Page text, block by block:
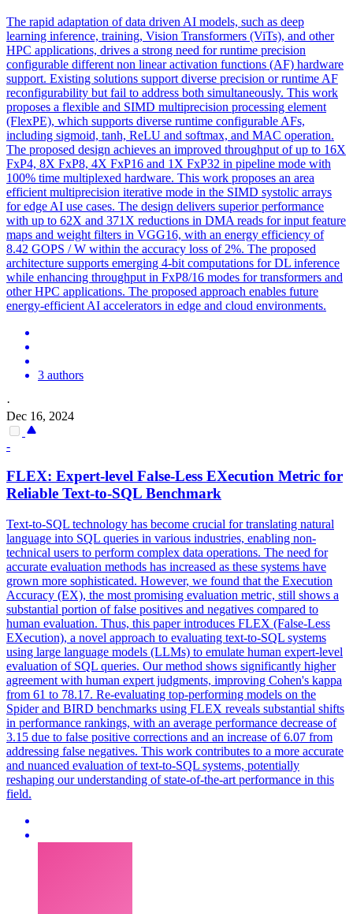
The rapid adaptation of data driven AI models, such as deep
learning inference, training, Vision Transformers (ViTs), and other
HPC applications, drives a strong need for runtime precision
configurable different non linear activation functions (AF) hardware
support. Existing solutions support diverse precision or runtime AF
reconfigurability but fail to address both simultaneously. This work
proposes a flexible and SIMD multiprecision processing element
(FlexPE), which supports diverse runtime configurable AFs,
including sigmoid, tanh, ReLU and softmax, and MAC operation.
The proposed design achieves an improved throughput of up to 16X
FxP4, 8X FxP8, 4X FxP16 and 1X FxP32 in pipeline mode with
100% time multiplexed hardware. This work proposes an area
efficient multiprecision iterative mode in the SIMD systolic arrays
for edge AI use cases. The design delivers superior performance
with up to 62X and 371X reductions in DMA reads for input feature
maps and weight filters in VGG16, with an energy efficiency of
8.42 GOPS / W within the accuracy loss of 2%. The proposed
architecture supports emerging 4-bit computations for DL inference
while enhancing throughput in FxP8/16 modes for transformers and
other HPC applications. The proposed approach enables future
energy-efficient AI accelerators in edge and cloud environments.
3 authors
·
Dec 16, 2024
-
FLEX: Expert-level False-Less EXecution Metric for
Reliable Text-to-SQL Benchmark
Text-to-SQL technology has become crucial for translating natural
language into SQL queries in various industries, enabling non-
technical users to perform complex data operations. The need for
accurate evaluation methods has increased as these systems have
grown more sophisticated. However, we found that the Execution
Accuracy (EX), the most promising evaluation metric, still shows a
substantial portion of false positives and negatives compared to
human evaluation. Thus, this paper introduces FLEX (False-Less
EXecution), a novel approach to evaluating text-to-SQL systems
using large language models (LLMs) to emulate human expert-level
evaluation of SQL queries. Our method shows significantly higher
agreement with human expert judgments, improving Cohen's kappa
from 61 to 78.17. Re-evaluating top-performing models on the
Spider and BIRD benchmarks using FLEX reveals substantial shifts
in performance rankings, with an average performance decrease of
3.15 due to false positive corrections and an increase of 6.07 from
addressing false negatives. This work contributes to a more accurate
and nuanced evaluation of text-to-SQL systems, potentially
reshaping our understanding of state-of-the-art performance in this
field.